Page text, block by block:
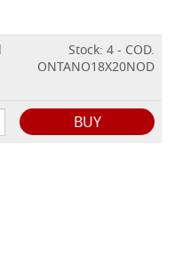
Stock: 4 - COD.
ONTANO18X20NOD
BUY